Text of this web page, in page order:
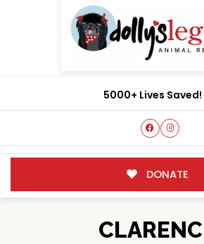
5000+ Lives Saved!
DONATE